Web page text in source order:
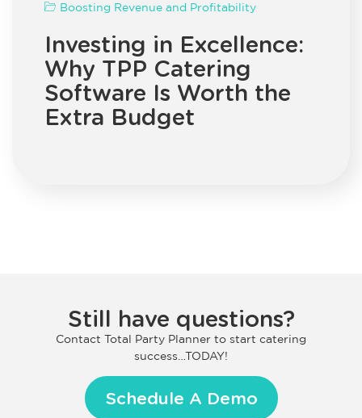
Boosting Revenue and Profitability
Investing in Excellence:
Why TPP Catering
Software Is Worth the
Extra Budget
Still have questions?
Contact Total Party Planner to start catering
success…TODAY!
Schedule A Demo